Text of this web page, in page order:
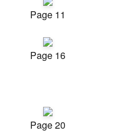
Page 11
Page 16
Page 20